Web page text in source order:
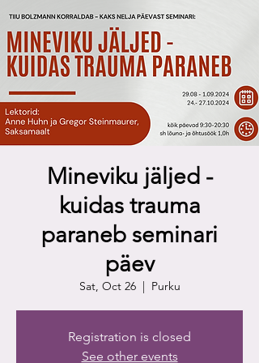
Mineviku jäljed -
kuidas trauma
paraneb seminari
päev
Sat, Oct 26
  |
Purku
Registration is closed
See other events